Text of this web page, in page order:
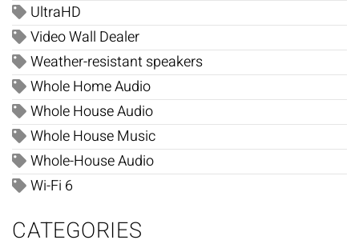
UltraHD
Video Wall Dealer
Weather-resistant speakers
Whole Home Audio
Whole House Audio
Whole House Music
Whole-House Audio
Wi-Fi 6
CATEGORIES